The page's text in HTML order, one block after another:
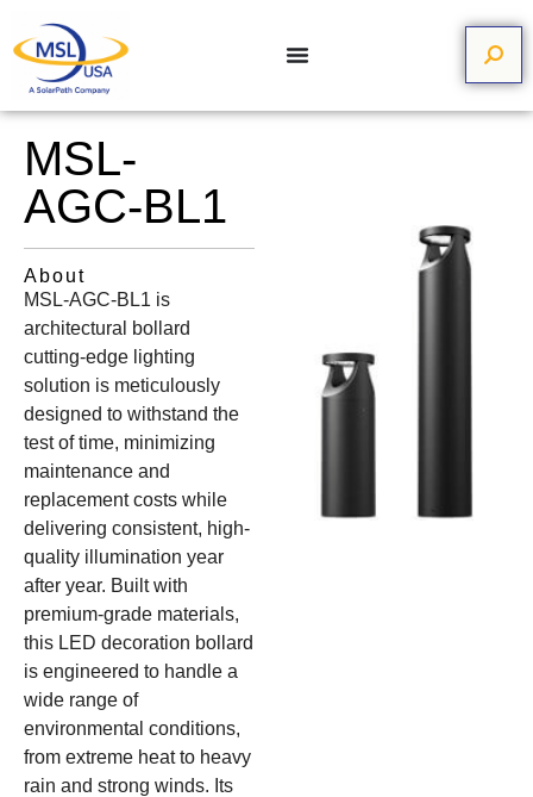
MSL-
AGC-BL1
About
MSL-AGC-BL1 is
architectural bollard
cutting-edge lighting
solution is meticulously
designed to withstand the
test of time, minimizing
maintenance and
replacement costs while
delivering consistent, high-
quality illumination year
after year. Built with
premium-grade materials,
this LED decoration bollard
is engineered to handle a
wide range of
environmental conditions,
from extreme heat to heavy
rain and strong winds. Its